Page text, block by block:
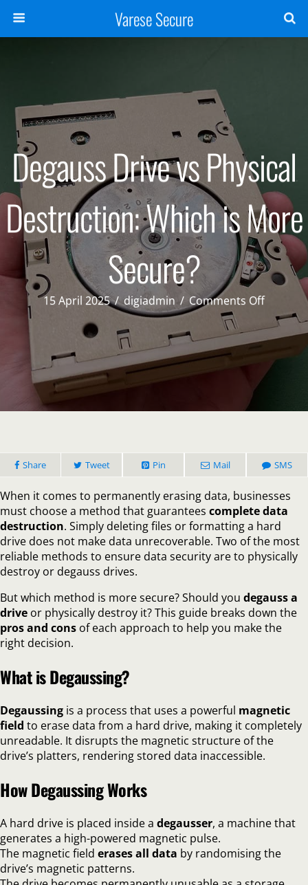
Varese Secure
Degauss Drive vs Physical
Destruction: Which is More
Secure?
15 April 2025/ digiadmin / Comments Offon
Degauss
Drive
vs
Physical
Share Tweet Pin Mail SMS
When it comes to permanently erasing data, businesses
must choose a method that guarantees complete data
destruction. Simply deleting files or formatting a hard
drive does not make data unrecoverable. Two of the most
reliable methods to ensure data security are to physically
destroy or degauss drives.
But which method is more secure? Should you degauss a
drive or physically destroy it? This guide breaks down the
pros and cons of each approach to help you make the
right decision.
What is Degaussing?
Degaussing is a process that uses a powerful magnetic
field to erase data from a hard drive, making it completely
unreadable. It disrupts the magnetic structure of the
drive’s platters, rendering stored data inaccessible.
How Degaussing Works
A hard drive is placed inside a degausser, a machine that
generates a high-powered magnetic pulse.
The magnetic field erases all data by randomising the
drive’s magnetic patterns.